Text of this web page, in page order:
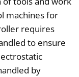
machines for
requires
to ensure
by